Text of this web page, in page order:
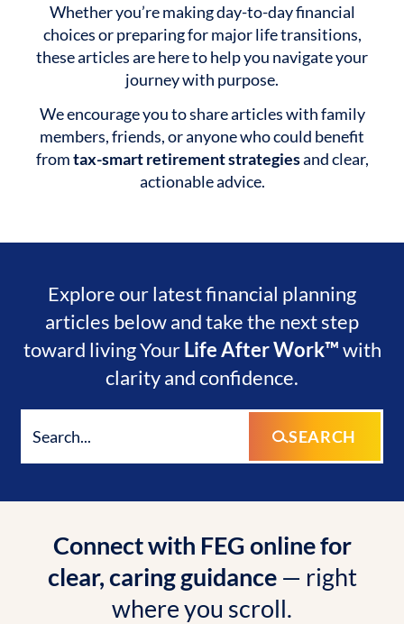
Whether you’re making day-to-day financial
choices or preparing for major life transitions,
these articles are here to help you navigate your
journey with purpose.
We encourage you to share articles with family
members, friends, or anyone who could benefit
fromtax-smart retirement strategiesand clear,
actionable advice.
Explore our latest financial planning
articles below and take the next step
toward living YourLife After Work™with
clarity and confidence.
SEARCH
Connect with FEG online for
clear, caring guidance— right
where you scroll.